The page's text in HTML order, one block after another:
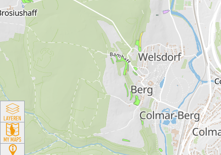
LAYEREN
MY MAPS